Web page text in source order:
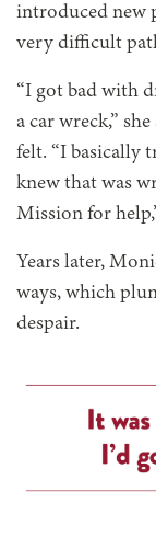
introduced new
very difficult
“I got bad with
a car wreck,”
felt. “I basically
knew that was
Mission for
Years later,
ways, which
despair.